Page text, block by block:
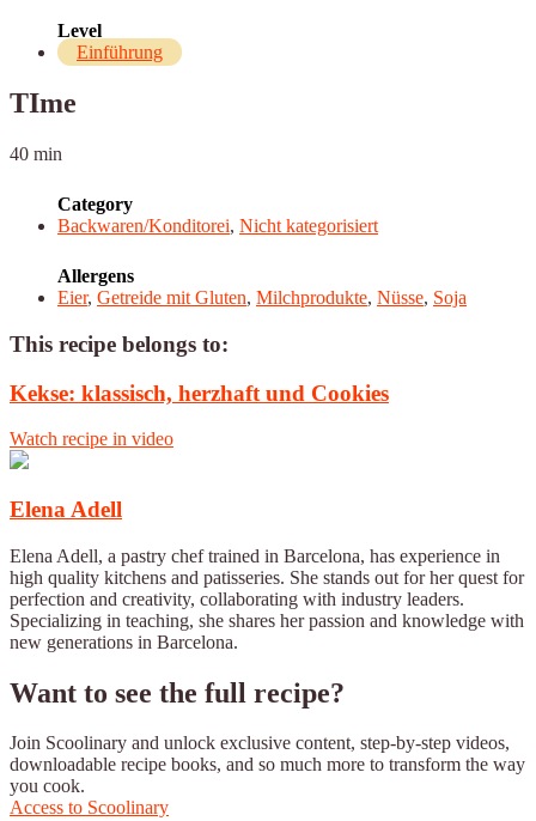
Level
Einführung
TIme
40 min
Category
Backwaren/Konditorei, Nicht kategorisiert
Allergens
Eier, Getreide mit Gluten, Milchprodukte, Nüsse, Soja
This recipe belongs to:
Kekse: klassisch, herzhaft und Cookies
Watch recipe in video
Elena Adell
Elena Adell, a pastry chef trained in Barcelona, has experience in
high quality kitchens and patisseries. She stands out for her quest for
perfection and creativity, collaborating with industry leaders.
Specializing in teaching, she shares her passion and knowledge with
new generations in Barcelona.
Want to see the full recipe?
Join Scoolinary and unlock exclusive content, step-by-step videos,
downloadable recipe books, and so much more to transform the way
you cook.
Access to Scoolinary